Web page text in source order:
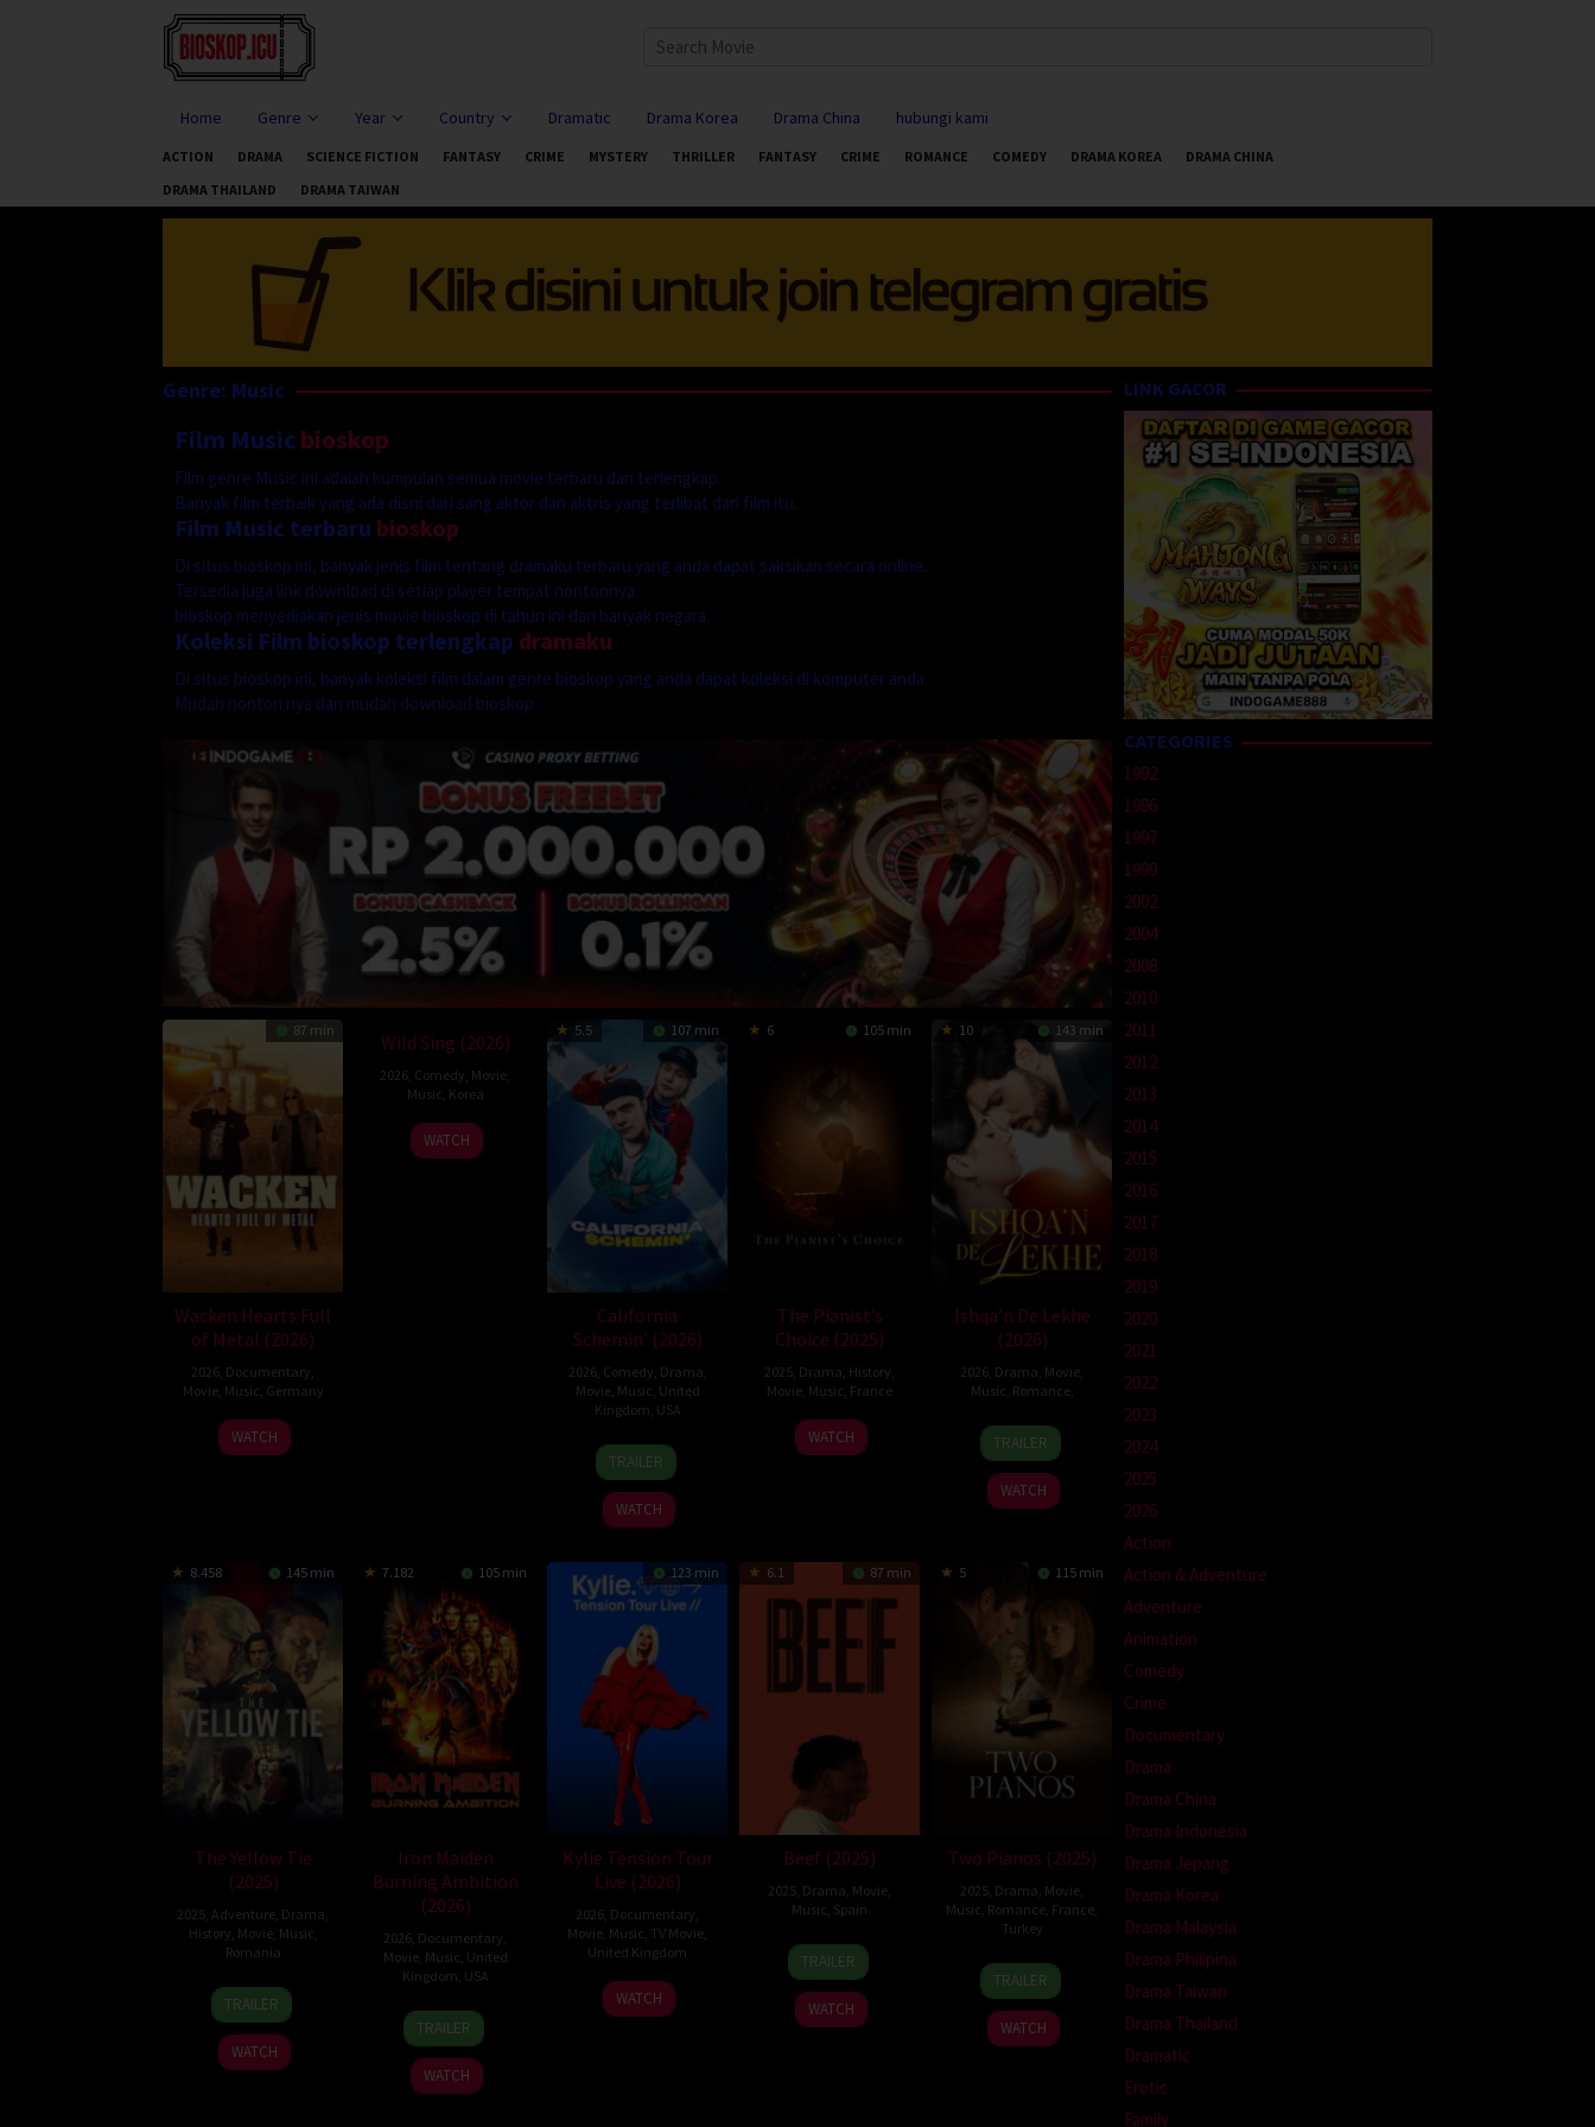
Home Genre Year Country Dramatic Drama Korea Drama China hubungi kami
ACTION DRAMA SCIENCE FICTION FANTASY CRIME MYSTERY THRILLER FANTASY CRIME ROMANCE COMEDY DRAMA KOREA
DRAMA CHINA
DRAMA THAILAND
DRAMA TAIWAN
Genre: Music
Film Musicbioskop
Film genre Music ini adalah kumpulan semua movie terbaru dan terlengkap.
Banyak film terbaik yang ada disni dari sang aktor dan aktris yang terlibat dari film itu.
Film Music terbaru bioskop
Di situs bioskop ini, banyak jenis film tentang dramaku terbaru yang anda dapat saksikan secara online.
Tersedia juga link download di setiap player tempat nontonnya.
bioskop menyediakan jenis movie bioskop di tahun ini dari banyak negara.
Koleksi Film bioskop terlengkap dramaku
Di situs bioskop ini, banyak koleksi film dalam genre bioskop yang anda dapat koleksi di komputer anda.
Mudah nonton nya dan mudah download bioskop
87 min
Wacken Hearts Full
of Metal (2026)
2026 Documentary
Movie, Music Germany
13
May
Cordula
Kablitz-
WATCH
Wild Sing (2026)
2026 Comedy Movie
Music Korea
Son
Jae-
WATCH
5.5 107 min
California
Schemin’ (2026)
2026, Comedy Drama
Movie, Music United
Kingdom USA
10
Apr
2026
James
McAvoy
TRAILER
WATCH
6 105 min
The Pianist’s
Choice (2025)
2025 Drama History
Movie Music France
29
Jan
Jacques
Otmezguine
WATCH
10 143 min
Ishqa’n De Lekhe
(2026)
2026 Drama Movie
Music Romance,
6
Mar
2026
Manvir
Brar
TRAILER
WATCH
8.458 145 min
The Yellow Tie
(2025)
2025 Adventure Drama
History Movie, Music
Romania
14
Nov
2025
Serge
Ioan
Celebidachi
TRAILER
WATCH
7.182 105 min
Iron Maiden
Burning Ambition
(2026)
2026 Documentary
Movie, Music United
Kingdom USA
7
May
2026
Malcolm
Venville
TRAILER
WATCH
123 min
Kylie Tension Tour
Live (2026)
2026 Documentary
Movie Music TV Movie
United Kingdom
27
May
Steve
Price
WATCH
6.1 87 min
Beef (2025)
2025 Drama Movie
Music Spain
28
Nov
2025
Ingride
Santos
Piñol
TRAILER
WATCH
5 115 min
Two Pianos (2025)
2025 Drama Movie
Music Romance France
Turkey
15
Oct
2025
Arnaud
Desplechin
TRAILER
WATCH
LINK GACOR
CATEGORIES
1992
1996
1997
1999
2002
2004
2008
2010
2011
2012
2013
2014
2015
2016
2017
2018
2019
2020
2021
2022
2023
2024
2025
2026
Action
Action & Adventure
Adventure
Animation
Comedy
Crime
Documentary
Drama
Drama China
Drama Indonesia
Drama Jepang
Drama Korea
Drama Malaysia
Drama Philipina
Drama Taiwan
Drama Thailand
Dramatic
Erotic
Family